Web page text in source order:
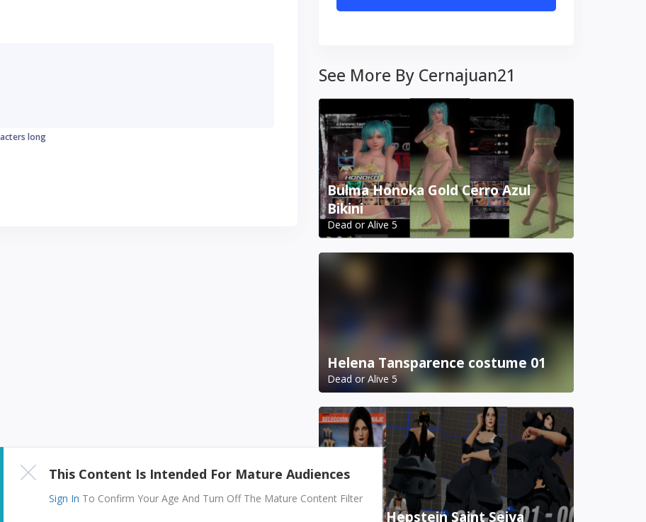
long
See More By Cernajuan21
Bulma Honoka Gold Cerro Azul
Bikini
Dead or Alive 5
Helena Tansparence costume 01
Dead or Alive 5
Pandora Hepstein Saint Seiya
This Content Is Intended For Mature Audiences
Sign In To Confirm Your Age And Turn Off The Mature Content Filter